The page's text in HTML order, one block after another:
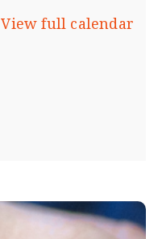
View full calendar